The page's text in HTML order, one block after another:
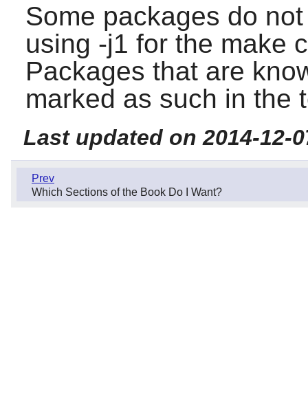
Some packages do
using -j1 for the make
Packages that are
marked as such in the
Last updated on 2014-12-
Prev
Which Sections of the Book Do I Want?